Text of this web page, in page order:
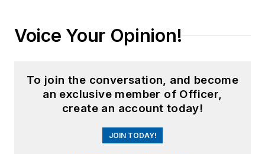
Voice Your Opinion!
To join the conversation, and become
an exclusive member of Officer,
create an account today!
JOIN TODAY!